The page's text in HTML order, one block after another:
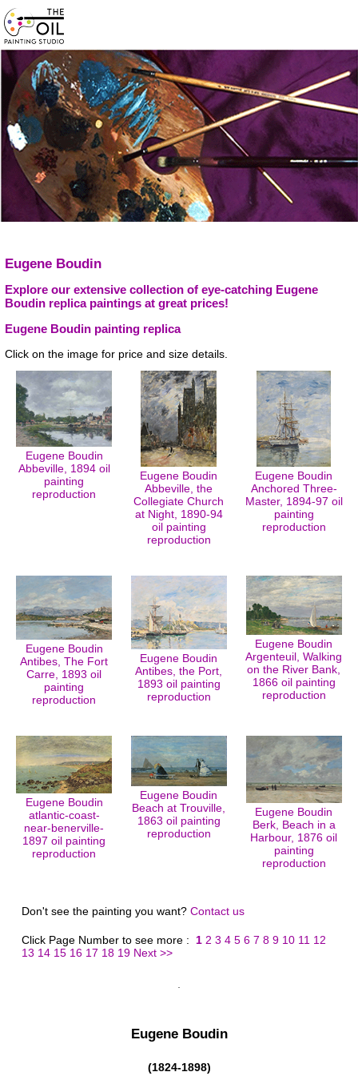
Eugene Boudin
Explore our extensive collection of eye-catching Eugene
Boudin replica paintings at great prices!
Eugene Boudin painting replica
Click on the image for price and size details.
Eugene Boudin
Abbeville, 1894 oil
painting
reproduction
Eugene Boudin
Abbeville, the
Collegiate Church
at Night, 1890-94
oil painting
reproduction
Eugene Boudin
Anchored Three-
Master, 1894-97 oil
painting
reproduction
Eugene Boudin
Antibes, The Fort
Carre, 1893 oil
painting
reproduction
Eugene Boudin
Antibes, the Port,
1893 oil painting
reproduction
Eugene Boudin
Argenteuil, Walking
on the River Bank,
1866 oil painting
reproduction
Eugene Boudin
atlantic-coast-
near-benerville-
1897 oil painting
reproduction
Eugene Boudin
Beach at Trouville,
1863 oil painting
reproduction
Eugene Boudin
Berk, Beach in a
Harbour, 1876 oil
painting
reproduction
Don't see the painting you want? Contact us
Click Page Number to see more : 1 2 3 4 5 6 7 8 9 10 11 12
13 14 15 16 17 18 19 Next >>
Eugene Boudin
(1824-1898)